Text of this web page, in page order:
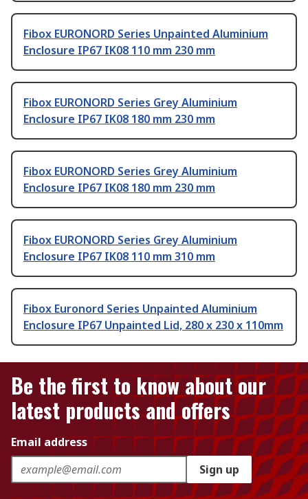
Fibox EURONORD Series Unpainted Aluminium
Enclosure IP67 IK08 110 mm 230 mm
Fibox EURONORD Series Grey Aluminium
Enclosure IP67 IK08 180 mm 230 mm
Fibox EURONORD Series Grey Aluminium
Enclosure IP67 IK08 180 mm 230 mm
Fibox EURONORD Series Grey Aluminium
Enclosure IP67 IK08 110 mm 310 mm
Fibox Euronord Series Unpainted Aluminium
Enclosure IP67 Unpainted Lid, 280 x 230 x 110mm
Be the first to know about our
latest products and offers
Email address
Sign up